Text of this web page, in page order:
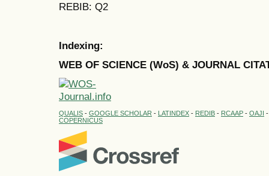
REBIB: Q2
Indexing:
WEB OF SCIENCE (WoS) & JOURNAL
QUALIS - GOOGLE SCHOLAR - LATINDEX - REDIB - RCAAP - OAJI
COPERNICUS